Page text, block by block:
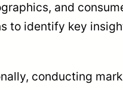
and
to identify key
conducting